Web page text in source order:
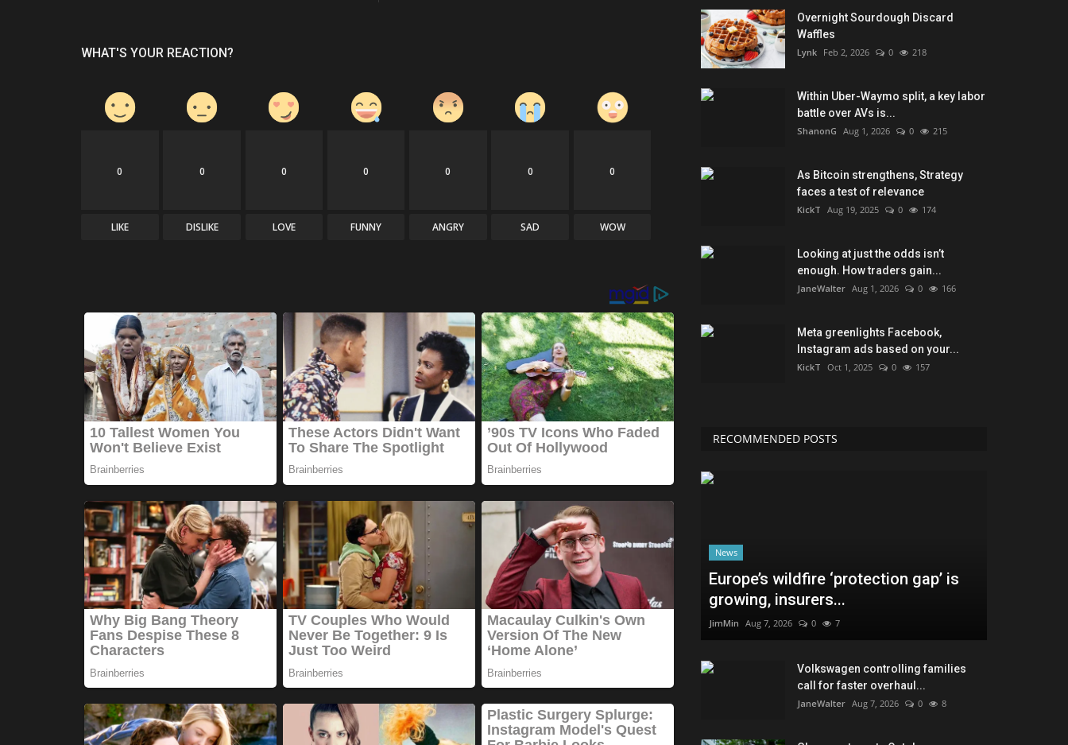
WHAT'S YOUR REACTION?
0
LIKE
0
DISLIKE
0
LOVE
0
FUNNY
0
ANGRY
0
SAD
0
WOW
Overnight Sourdough Discard
Waffles
Lynk Feb 2, 2026 0 218
Within Uber-Waymo split, a key labor
battle over AVs is...
ShanonG Aug 1, 2026 0 215
As Bitcoin strengthens, Strategy
faces a test of relevance
KickT Aug 19, 2025 0 174
Looking at just the odds isn’t
enough. How traders gain...
JaneWalter Aug 1, 2026 0 166
Meta greenlights Facebook,
Instagram ads based on your...
KickT Oct 1, 2025 0 157
RECOMMENDED POSTS
News
Europe’s wildfire ‘protection gap’ is
growing, insurers...
JimMin Aug 7, 2026 0 7
Volkswagen controlling families
call for faster overhaul...
JaneWalter Aug 7, 2026 0 8